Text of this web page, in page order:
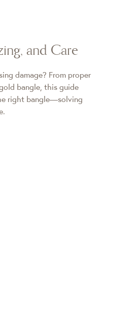
and Care
damage? From proper
bangle, this guide
right bangle—solving